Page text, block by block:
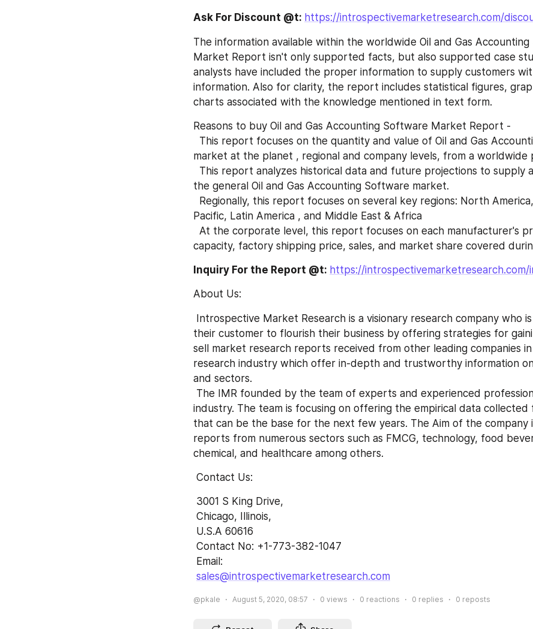
Ask For Discount @t: https://introspectivemarketresearch.com/
The information available within the worldwide Oil and Gas
Market Report isn't only supported facts, but also supported case
analysts have included the proper information to supply customers
information. Also for clarity, the report includes statistical figures,
charts associated with the knowledge mentioned in text form.
Reasons to buy Oil and Gas Accounting Software Market Report -
market at the planet , regional and company levels, from a worldwide
the general Oil and Gas Accounting Software market.
Pacific, Latin America , and Middle East & Africa
capacity, factory shipping price, sales, and market share covered
Inquiry For the Report @t: https://introspectivemarketresearch.com/
About Us:
their customer to flourish their business by offering strategies for
sell market research reports received from other leading companies
research industry which offer in-depth and trustworthy information
and sectors.
industry. The team is focusing on offering the empirical data
that can be the base for the next few years. The Aim of the company
reports from numerous sectors such as FMCG, technology, food
chemical, and healthcare among others.
Contact Us:
3001 S King Drive,
Chicago, Illinois,
U.S.A 60616
Contact No: +1-773-382-1047
Email:
sales@introspectivemarketresearch.com
@pkale August 5, 2020, 08:57 0 views 0 reactions 0 replies 0 reposts